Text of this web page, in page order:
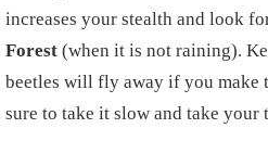
increases your stealth and look
Forest (when it is not raining).
beetles will fly away if you make
sure to take it slow and take your